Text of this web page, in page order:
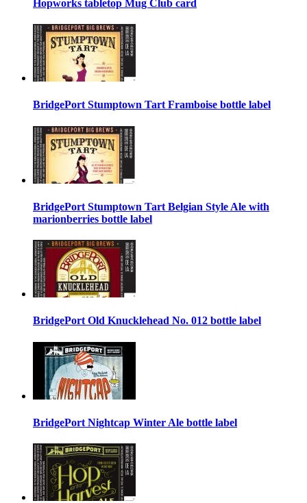
Hopworks tabletop Mug Club card
BridgePort Stumptown Tart Framboise bottle label
BridgePort Stumptown Tart Belgian Style Ale with
marionberries bottle label
BridgePort Old Knucklehead No. 012 bottle label
BridgePort Nightcap Winter Ale bottle label